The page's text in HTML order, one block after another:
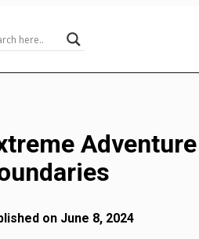
on June 8, 2024